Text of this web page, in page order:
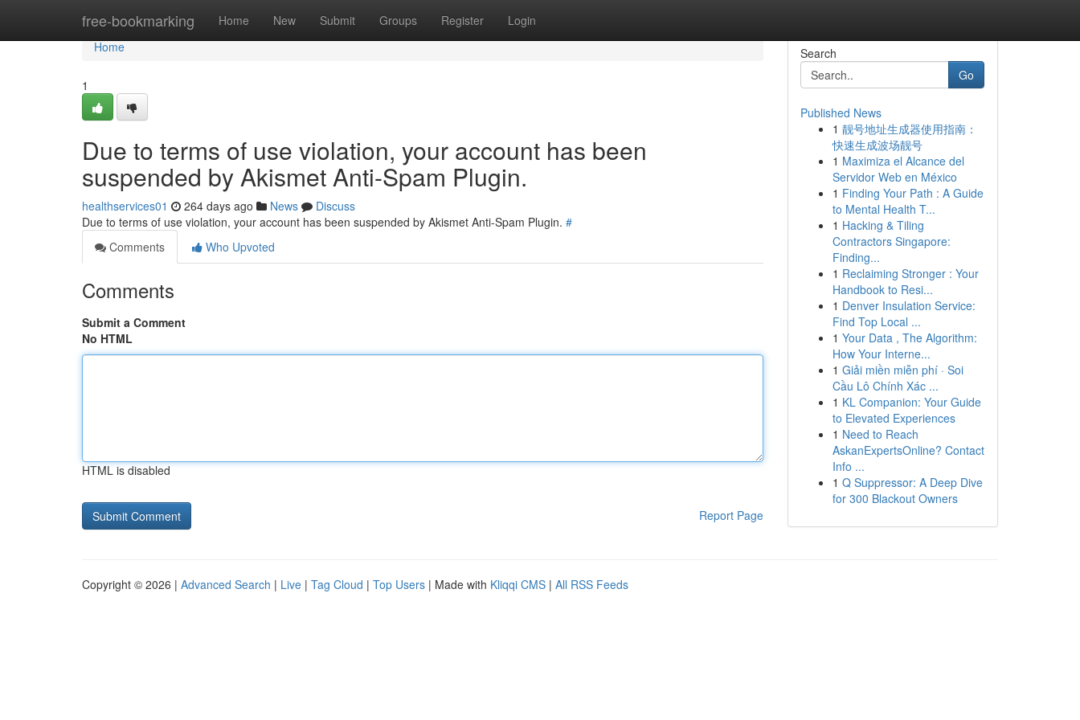
free-bookmarking Home New Submit Groups Register Login
Home
Home
1
Due to terms of use violation, your account has been
suspended by Akismet Anti-Spam Plugin.
healthservices01 264 days ago News
Discuss
Due to terms of use violation, your account has been suspended by Akismet Anti-Spam Plugin. #
Comments
Who Upvoted
Comments
Submit a Comment
No HTML
HTML is disabled
Report Page
Search
Go
Published News
1 靓号地址生成器使用指南：
快速生成波场靓号
1 Maximiza el Alcance del
Servidor Web en México
1 Finding Your Path : A Guide
to Mental Health T...
1 Hacking & Tiling
Contractors Singapore:
Finding...
1 Reclaiming Stronger : Your
Handbook to Resi...
1 Denver Insulation Service:
Find Top Local ...
1 Your Data , The Algorithm:
How Your Interne...
1 Giải miền miễn phí · Soi
Cầu Lô Chính Xác ...
1 KL Companion: Your Guide
to Elevated Experiences
1 Need to Reach
AskanExpertsOnline? Contact
Info ...
1 Q Suppressor: A Deep Dive
for 300 Blackout Owners
Copyright © 2026 | Advanced Search | Live | Tag Cloud | Top Users | Made with Kliqqi CMS | All RSS Feeds